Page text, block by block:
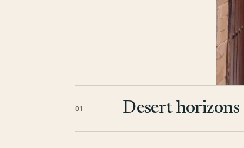
01 Desert horizons